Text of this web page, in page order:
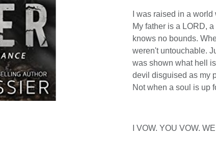
I was raised in a
My father is a LORD,
knows no bounds.
weren't untouchable.
was shown what hell
devil disguised as my
Not when a soul is up
I VOW. YOU VOW.